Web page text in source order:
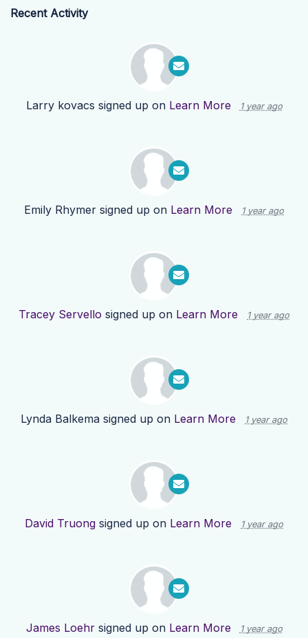
Recent Activity
Larry kovacs signed up on Learn More 1 year ago
Emily Rhymer signed up on Learn More 1 year ago
Tracey Servello signed up on Learn More 1 year ago
Lynda Balkema signed up on Learn More 1 year ago
David Truong signed up on Learn More 1 year ago
James Loehrsigned up on Learn More 1 year ago